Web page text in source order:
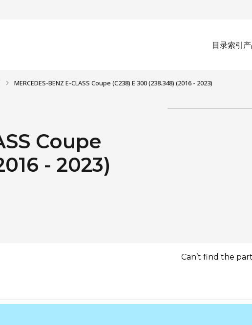
目录索引
MERCEDES-BENZ E-CLASS Coupe (C238) E 300 (238.348) (2016 - 2023)
Coupe
- 2023)
Can’t find the